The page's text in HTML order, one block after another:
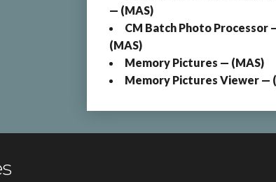
— (MAS)
CM Batch Photo Processor
(MAS)
Memory Pictures — (MAS)
Memory Pictures Viewer —